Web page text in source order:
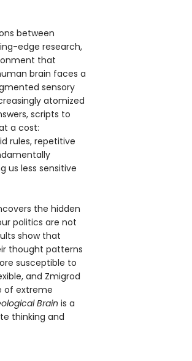
between
edge research,
that
brain faces a
sensory
atomized
scripts to
a cost:
rules, repetitive
us less sensitive
the hidden
politics are not
show that
thought patterns
susceptible to
and Zmigrod
of extreme
Brain is a
thinking and